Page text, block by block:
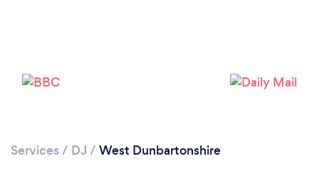
Services / DJ / West Dunbartonshire